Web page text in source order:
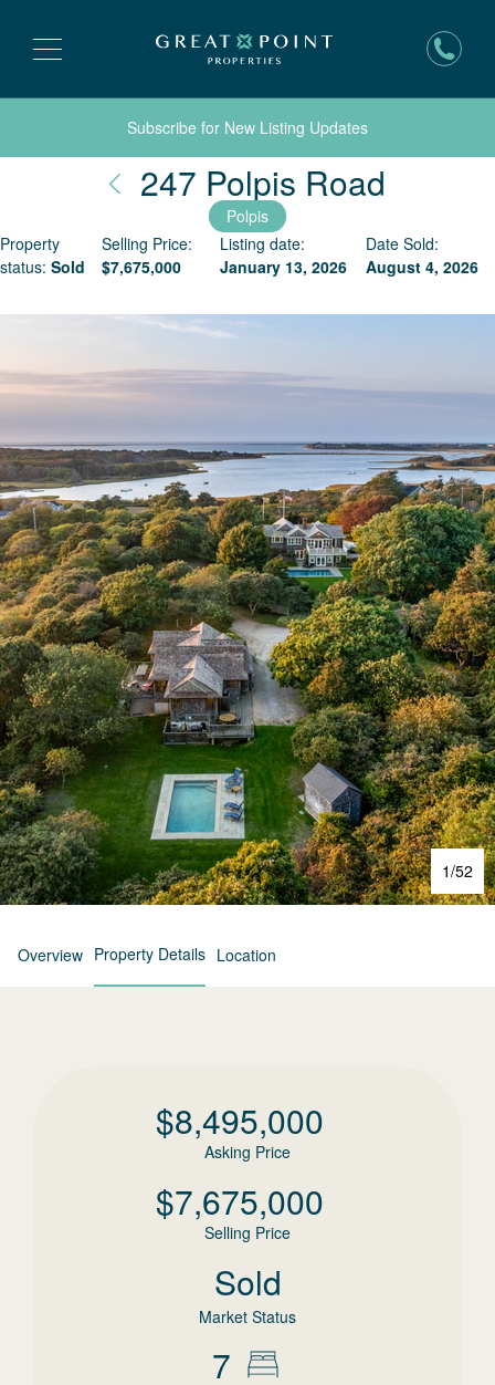
Subscribe for New Listing Updates
247 Polpis Road
Polpis
Property
status: Sold
Selling Price:
$7,675,000
Listing date:
January 13, 2026
Date Sold:
August 4, 2026
1/52
Overview Property Details Location
$8,495,000
Asking Price
$7,675,000
Selling Price
Sold
Market Status
7